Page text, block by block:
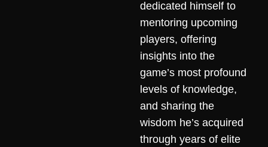
dedicated himself to
mentoring upcoming
players, offering
insights into the
game’s most profound
levels of knowledge,
and sharing the
wisdom he’s acquired
through years of elite